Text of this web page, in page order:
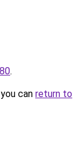
.
can return to